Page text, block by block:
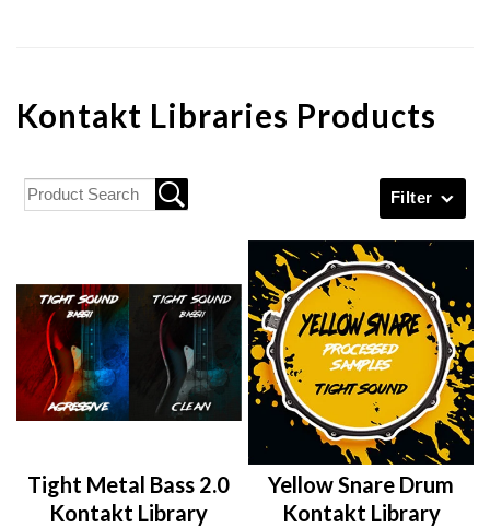
Kontakt Libraries Products
Filter
Tight Metal Bass 2.0
Kontakt Library
Yellow Snare Drum
Kontakt Library